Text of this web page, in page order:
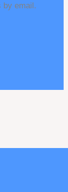
by email.